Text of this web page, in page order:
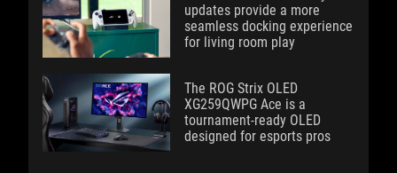
updates provide a more
seamless docking experience
for living room play
The ROG Strix OLED
XG259QWPG Ace is a
tournament-ready OLED
designed for esports pros